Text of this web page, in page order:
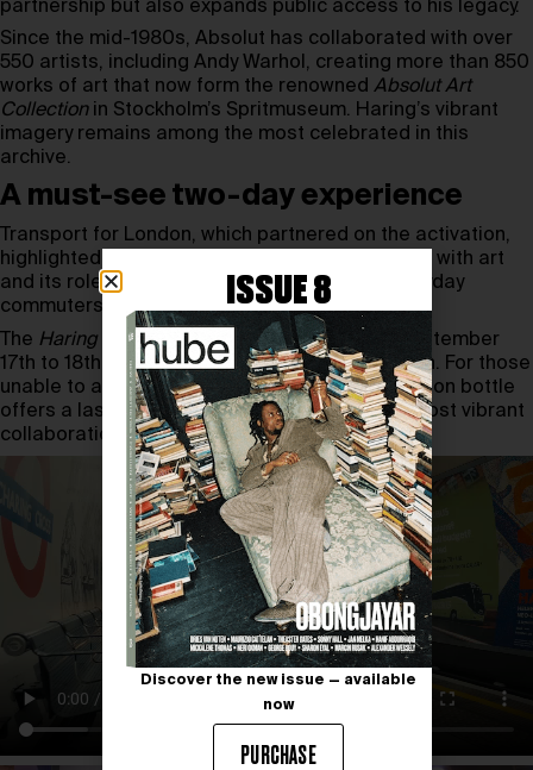
partnership but also expands public access to his legacy.
Since the mid-1980s, Absolut has collaborated with over
550 artists, including Andy Warhol, creating more than 850
works of art that now form the renowned Absolut Art
Collectionin Stockholm’s Spritmuseum. Haring’s vibrant
imagery remains among the most celebrated in this
archive.
A must-see two-day experience
Transport for London, which partnered on the activation,
highlighted the Underground’s deep connection with art
and its role in bringing cultural projects to everyday
commuters.
The Haring Crossexperience runs only from September
17th to 18th, 2025 at Charing Cross Tube station. For those
unable to attend, the Absolut Haring Artist-Edition bottle
offers a lasting keepsake of one of pop art’s most vibrant
collaborations.
ISSUE 8
Discover the new issue — available
now
PURCHASE